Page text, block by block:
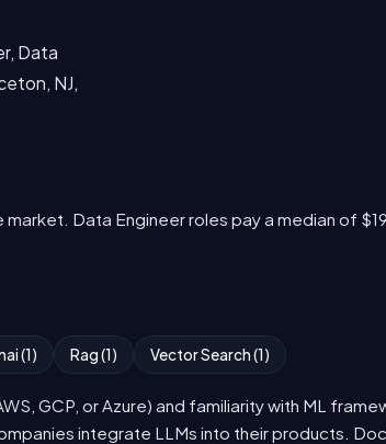
Data
NJ,
Data Engineer roles pay a median of
(1) Rag (1) Vector Search (1)
GCP, or Azure) and familiarity with ML
integrate LLMs into their products.